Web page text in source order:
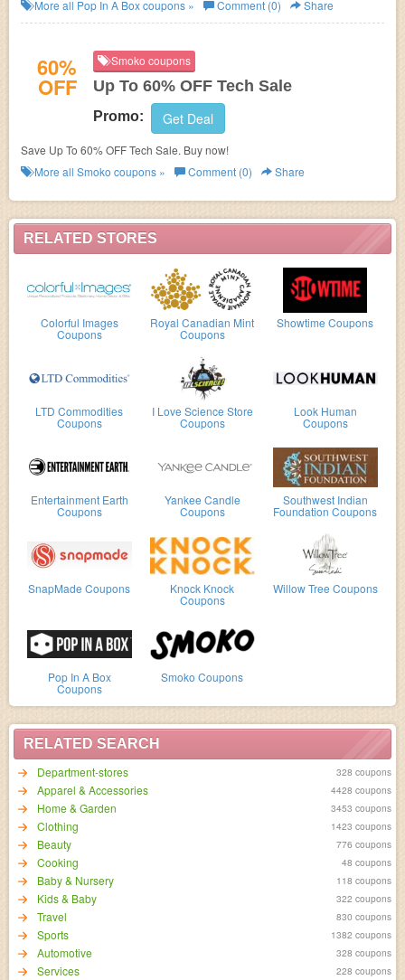
RELATED STORES
Colorful Images
Coupons
Royal Canadian Mint
Coupons
Showtime Coupons
LTD Commodities
Coupons
I Love Science Store
Coupons
Look Human
Coupons
Entertainment Earth
Coupons
Yankee Candle
Coupons
Southwest Indian
Foundation Coupons
SnapMade Coupons Knock Knock
Coupons
Willow Tree Coupons
Pop In A Box
Coupons
Smoko Coupons
RELATED SEARCH
Department-stores
328 coupons
Apparel & Accessories 4428 coupons
Home & Garden 3453 coupons
Clothing 1423 coupons
Beauty 776 coupons
Cooking 48 coupons
Baby & Nursery 118 coupons
Kids & Baby 322 coupons
Travel 830 coupons
Sports 1382 coupons
Automotive 328 coupons
Services 228 coupons
More all Pop In A Boxcoupons » Comment (0) Share
60%
OFF
Smoko coupons
Up To 60% OFF Tech Sale
Promo: Get Deal
Save Up To 60% OFF Tech Sale. Buy now!
More all Smoko coupons » Comment (0) Share